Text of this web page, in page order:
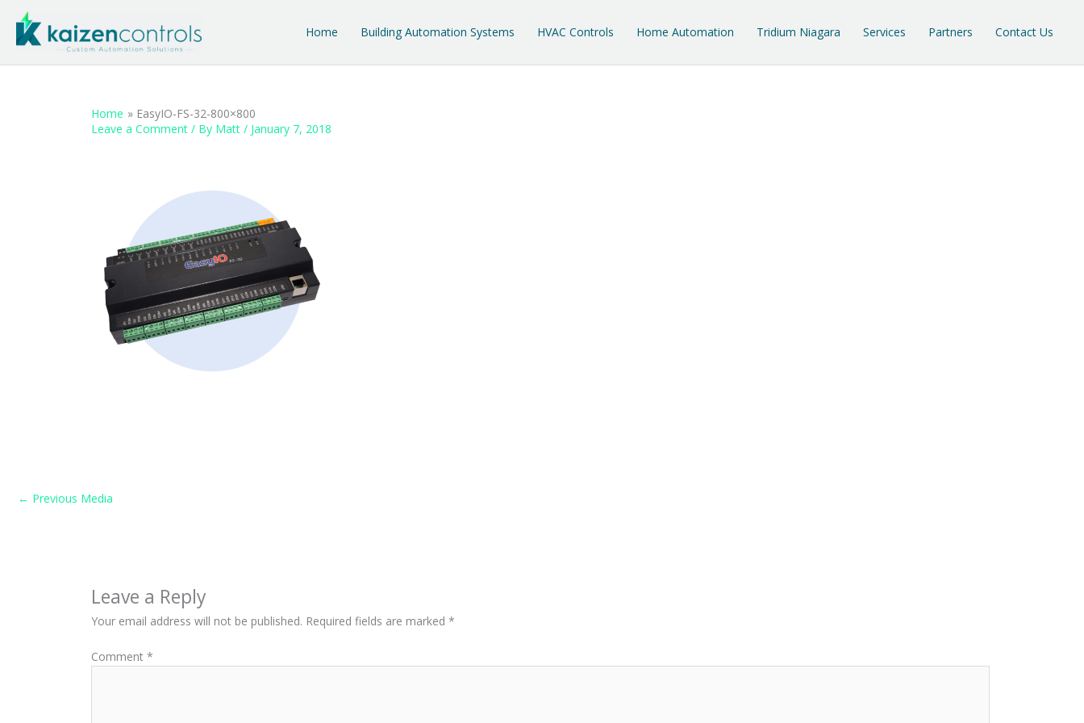
content
Home Building Automation Systems HVAC Controls Home Automation Tridium Niagara Services Partners Contact Us
Home
EasyIO-FS-32-800×800
Leave a Comment / By Matt/ January 7, 2018
← Previous Media
Leave a Reply
Your email address will not be published. Required fields are marked*
Comment*